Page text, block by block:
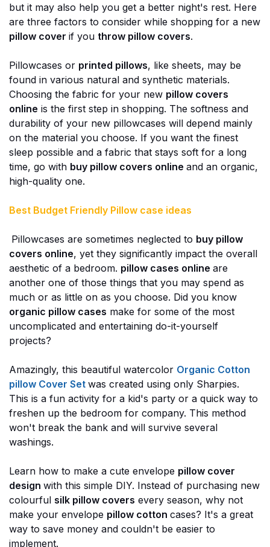
but it may also help you get a better night's rest. Here
are three factors to consider while shopping for a new
pillow cover if you throw pillow covers.
Pillowcases or printed pillows, like sheets, may be
found in various natural and synthetic materials.
Choosing the fabric for your new pillow covers
online is the first step in shopping. The softness and
durability of your new pillowcases will depend mainly
on the material you choose. If you want the finest
sleep possible and a fabric that stays soft for a long
time, go with buy pillow covers online and an organic,
high-quality one.
Best Budget Friendly Pillow case ideas
Pillowcases are sometimes neglected to buy pillow
covers online, yet they significantly impact the overall
aesthetic of a bedroom. pillow cases online are
another one of those things that you may spend as
much or as little on as you choose. Did you know
organic pillow cases make for some of the most
uncomplicated and entertaining do-it-yourself
projects?
Amazingly, this beautiful watercolor Organic Cotton
pillow Cover Set was created using only Sharpies.
This is a fun activity for a kid's party or a quick way to
freshen up the bedroom for company. This method
won't break the bank and will survive several
washings.
Learn how to make a cute envelope pillow cover
design with this simple DIY. Instead of purchasing new
colourful silk pillow covers every season, why not
make your envelope pillow cotton cases? It's a great
way to save money and couldn't be easier to
implement.